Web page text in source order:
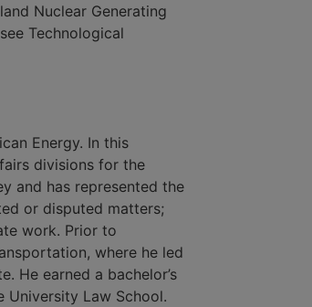
Nuclear Generating
Technological
Energy. In this
divisions for the
and has represented the
or disputed matters;
work. Prior to
where he led
He earned a bachelor’s
University Law School.